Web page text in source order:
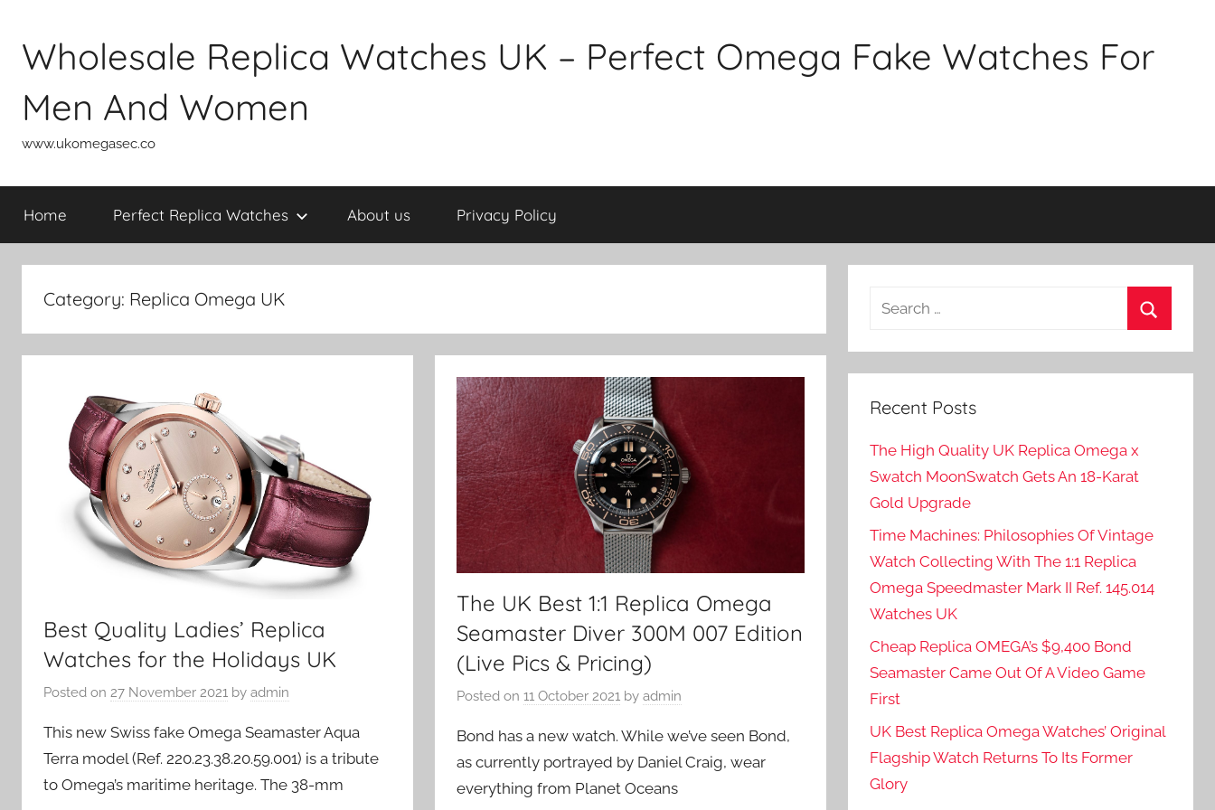
content
Wholesale Replica Watches UK – Perfect Omega Fake Watches For
Men And Women
www.ukomegasec.co
Home Perfect Replica Watches About us Privacy Policy
Category: Replica Omega UK
Best Quality Ladies’ Replica
Watches for the Holidays UK
Posted on 27 November 2021 by admin
This new Swiss fake Omega Seamaster Aqua
Terra model (Ref. 220.23.38.20.59.001) is a tribute
to Omega’s maritime heritage. The 38-mm
The UK Best 1:1 Replica Omega
Seamaster Diver 300M 007 Edition
(Live Pics & Pricing)
Posted on11 October 2021 byadmin
Bond has a new watch. While we’ve seen Bond,
as currently portrayed by Daniel Craig, wear
everything from Planet Oceans
Search
Recent Posts
The High Quality UK Replica Omega x
Swatch MoonSwatch Gets An 18-Karat
Gold Upgrade
Time Machines: Philosophies Of Vintage
Watch Collecting With The 1:1 Replica
Omega Speedmaster Mark II Ref. 145.014
Watches UK
Cheap Replica OMEGA’s $9,400 Bond
Seamaster Came Out Of A Video Game
First
UK Best Replica Omega Watches’ Original
Flagship Watch Returns To Its Former
Glory